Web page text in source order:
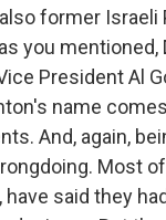
former
you mentioned,
President Al
name
And, again,
Most
said they